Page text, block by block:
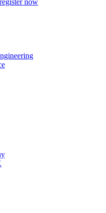
now